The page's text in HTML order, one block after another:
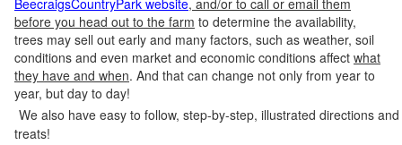
BeecraigsCountryPark website, and/or to call or email them
before you head out to the farm to determine the availability,
trees may sell out early and many factors, such as weather, soil
conditions and even market and economic conditions affect what
they have and when. And that can change not only from year to
year, but day to day!
We also have easy to follow, step-by-step, illustrated directions
treats!